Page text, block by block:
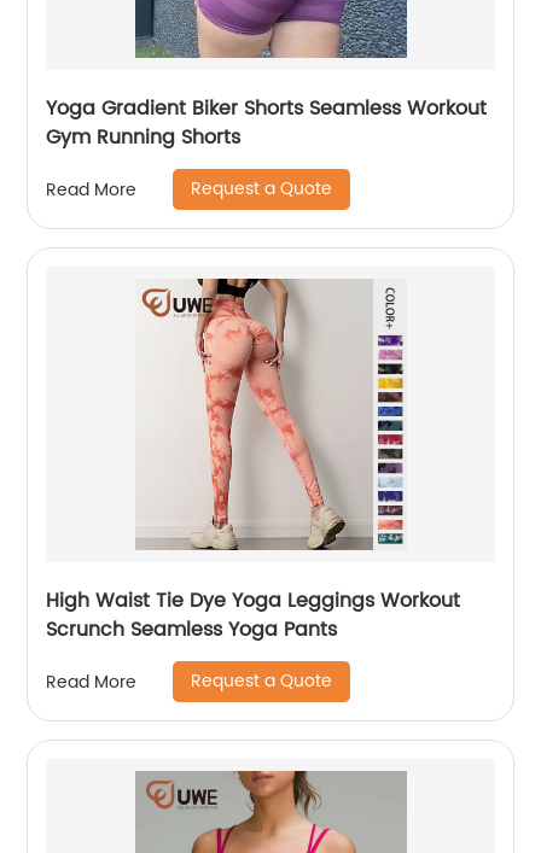
Yoga Gradient Biker Shorts Seamless Workout
Gym Running Shorts
Read More Request a Quote
High Waist Tie Dye Yoga Leggings Workout
Scrunch Seamless Yoga Pants
Read More Request a Quote